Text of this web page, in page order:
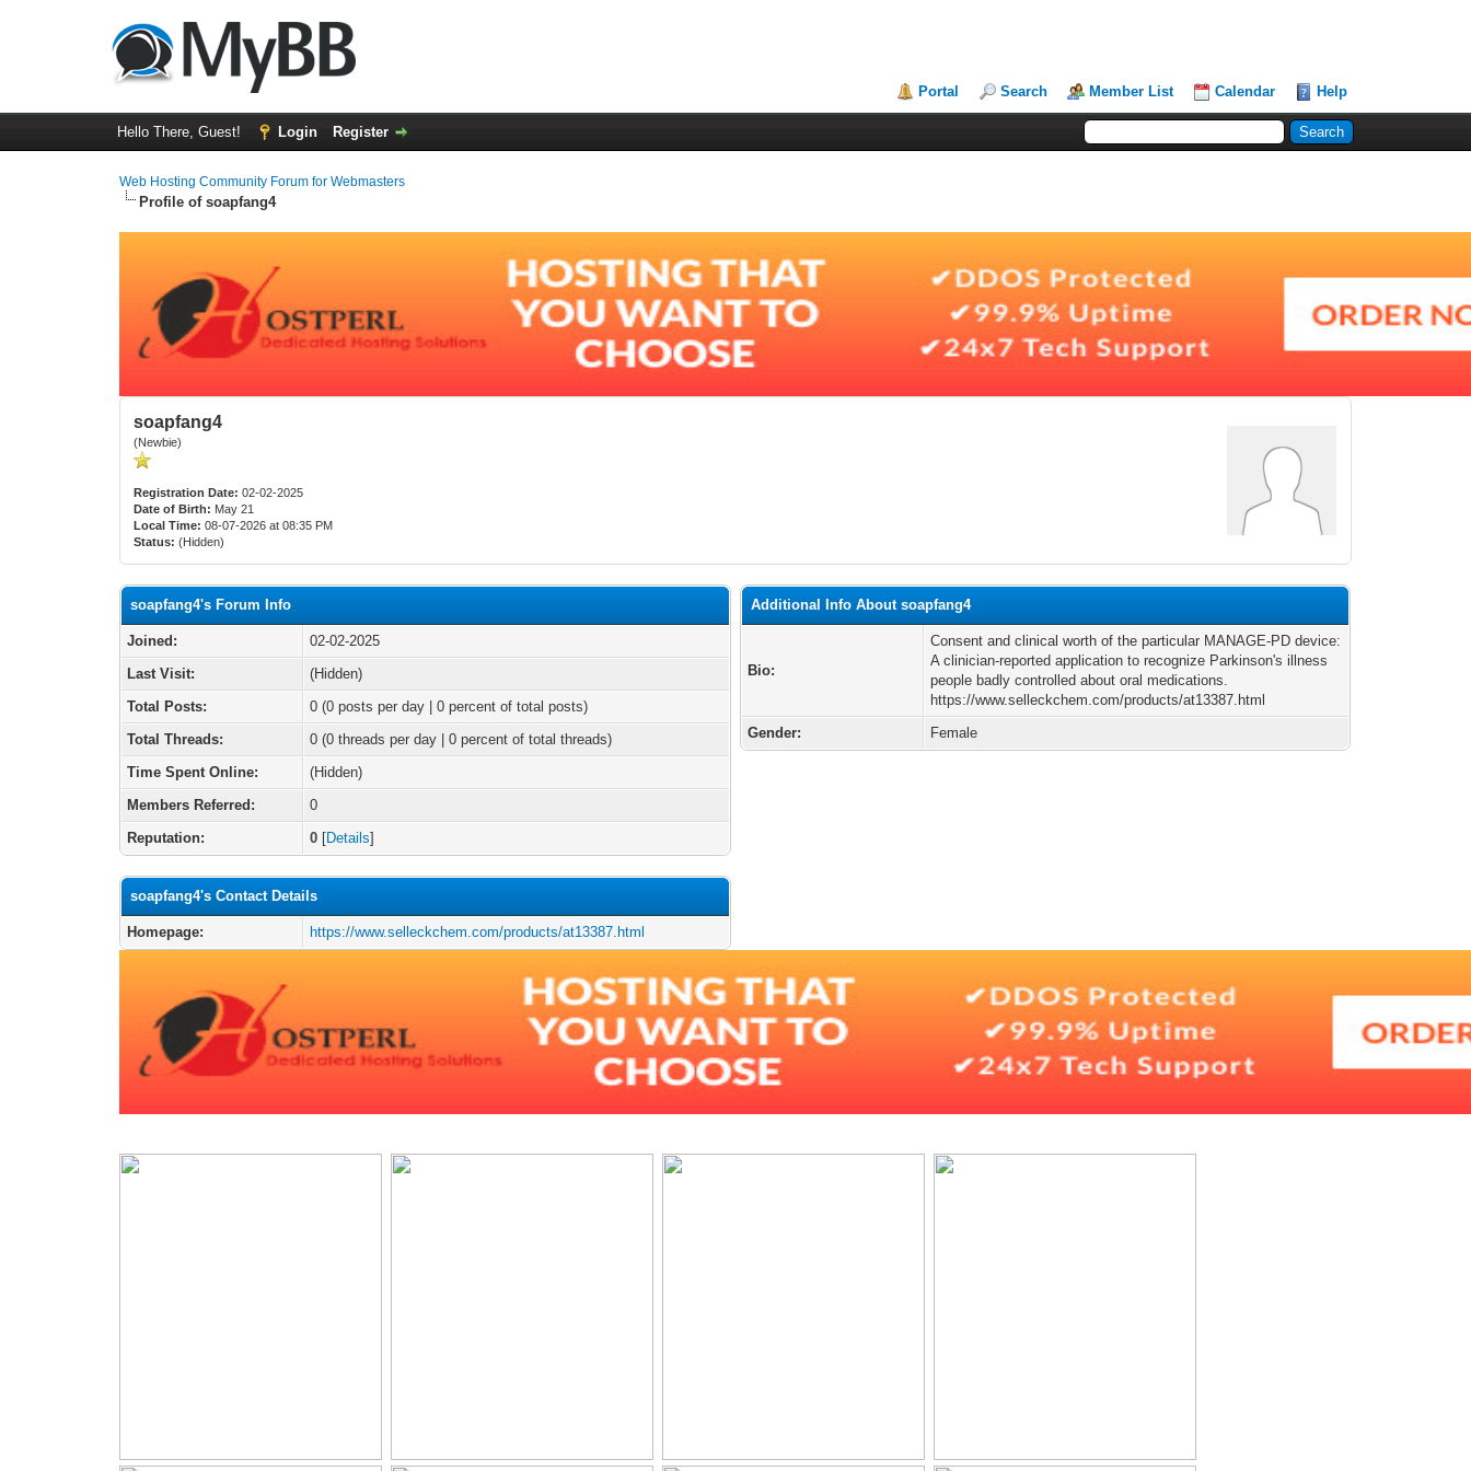
Portal Search Member List Calendar Help
Hello There, Guest! Login Register
Web Hosting Community Forum for Webmasters
Profile of soapfang4
soapfang4
(Newbie)
Registration Date: 02-02-2025
Date of Birth: May 21
Local Time: 08-07-2026 at 08:35 PM
Status: (Hidden)
soapfang4's Forum Info
Joined:
02-02-2025
Last Visit:
(Hidden)
Total Posts:
0 (0 posts per day | 0 percent of total posts)
Total Threads:
0 (0 threads per day | 0 percent of total threads)
Time Spent Online:
(Hidden)
Members Referred:
0
Reputation:
0 [Details]
soapfang4's Contact Details
Homepage: https://www.selleckchem.com/products/at13387.html
Additional Info About soapfang4
Bio:
Consent and clinical worth of the particular MANAGE-PD device:
A clinician-reported application to recognize Parkinson's illness
people badly controlled about oral medications.
https://www.selleckchem.com/products/at13387.html
Gender:
Female